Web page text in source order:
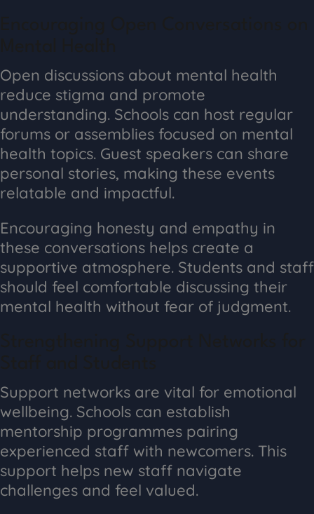
Open discussions about mental health
reduce stigma and promote
understanding. Schools can host regular
forums or assemblies focused on mental
health topics. Guest speakers can share
personal stories, making these events
relatable and impactful.
Encouraging honesty and empathy in
these conversations helps create a
supportive atmosphere. Students and staff
should feel comfortable discussing their
mental health without fear of judgment.
Support networks are vital for emotional
wellbeing. Schools can establish
mentorship programmes pairing
experienced staff with newcomers. This
support helps new staff navigate
challenges and feel valued.